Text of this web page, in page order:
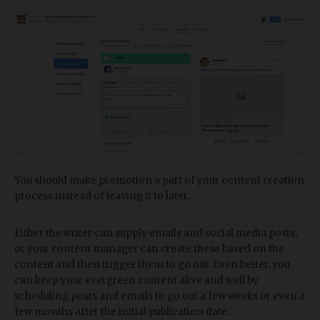
You should make promotion a part of your content creation
process instead of leaving it to later.
Either the writer can supply emails and social media posts,
or your content manager can create these based on the
content and then trigger them to go out. Even better, you
can keep your evergreen content alive and well by
scheduling posts and emails to go out a few weeks or even a
few months after the initial publication date.